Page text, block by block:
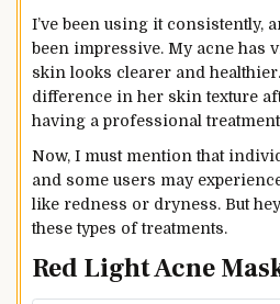
I’ve been using it consistently,
been impressive. My acne has
skin looks clearer and
difference in her skin texture
having a professional
Now, I must mention that
and some users may
like redness or dryness. But
these types of treatments.
Red Light Acne